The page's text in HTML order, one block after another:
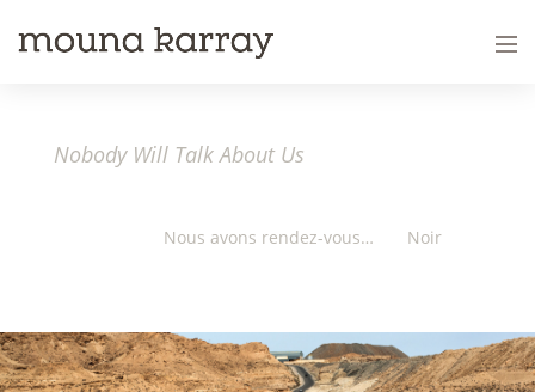
Nobody Will Talk About Us
Nous avons rendez-vous… Noir